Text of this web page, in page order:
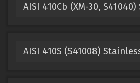
AISI 410Cb (XM-30,
AISI 410S (S41008)